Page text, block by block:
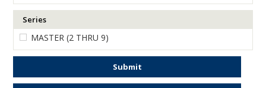
REMOTES
TOOLS, SHOP & VAN
ENGRAVING
Series
MASTER (2 THRU 9)
Submit